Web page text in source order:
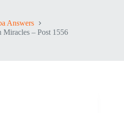
Answers
Miracles – Post 1556